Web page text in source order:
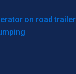
on road trailer